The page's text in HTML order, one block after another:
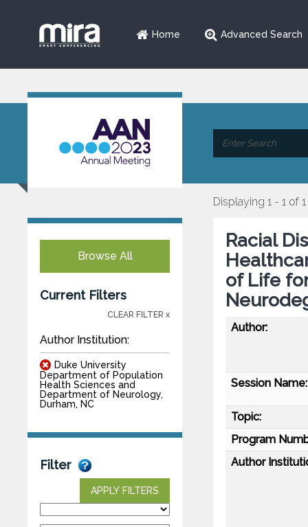
Home Advanced Search
Browse All
Current Filters
CLEAR FILTER x
Author Institution:
Duke University
Department of Population
Health Sciences and
Department of Neurology,
Durham, NC
Filter
APPLY FILTERS
Displaying 1 - 1 of 1
Racial
of Life
Author:
Session Name:
Topic:
Program
Author